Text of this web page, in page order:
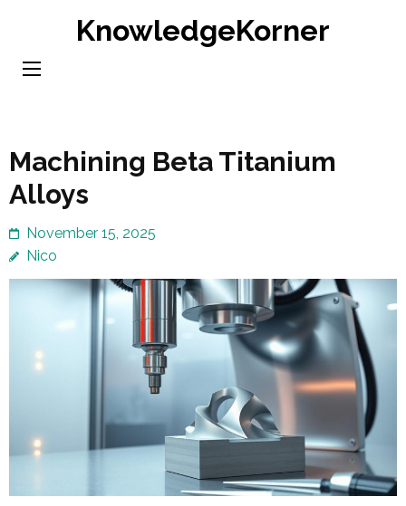
content
KnowledgeKorner
Machining Beta Titanium
Alloys
November 15, 2025
Nico